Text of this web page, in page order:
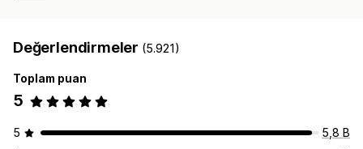
Değerlendirmeler (5.921)
Toplam puan
5
5
5,8 B